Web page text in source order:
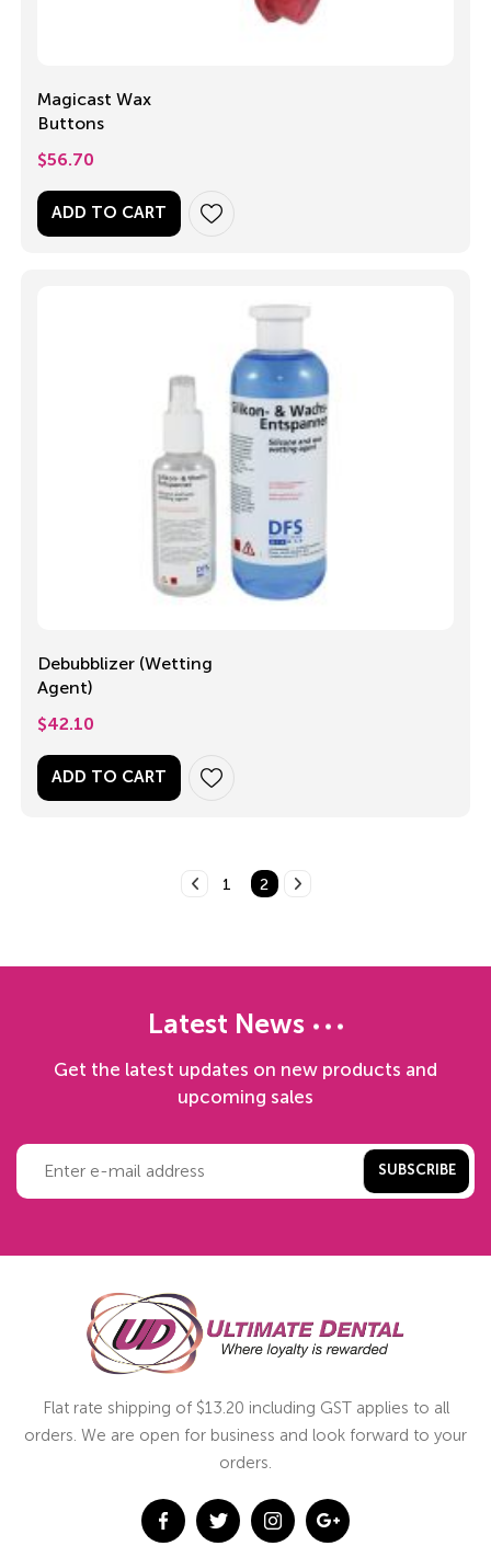
Magicast Wax
Buttons
$56.70
ADD TO CART
Debubblizer (Wetting
Agent)
$42.10
ADD TO CART
1 2
Latest News
Get the latest updates on new products and
upcoming sales
SUBSCRIBE
Flat rate shipping of $13.20 including GST applies to all
orders. We are open for business and look forward to your
orders.